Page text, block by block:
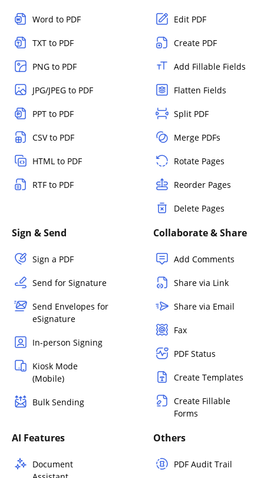
Word to PDF
TXT to PDF
PNG to PDF
JPG/JPEG to PDF
PPT to PDF
CSV to PDF
HTML to PDF
RTF to PDF
Edit PDF
Create PDF
Add Fillable Fields
Flatten Fields
Split PDF
Merge PDFs
Rotate Pages
Reorder Pages
Delete Pages
Sign & Send
Sign a PDF
Send for Signature
Send Envelopes for
eSignature
In-person Signing
Kiosk Mode
(Mobile)
Bulk Sending
Collaborate & Share
Add Comments
Share via Link
Share via Email
Fax
PDF Status
Create Templates
Create Fillable
Forms
AI Features
Document
Others
PDF Audit Trail